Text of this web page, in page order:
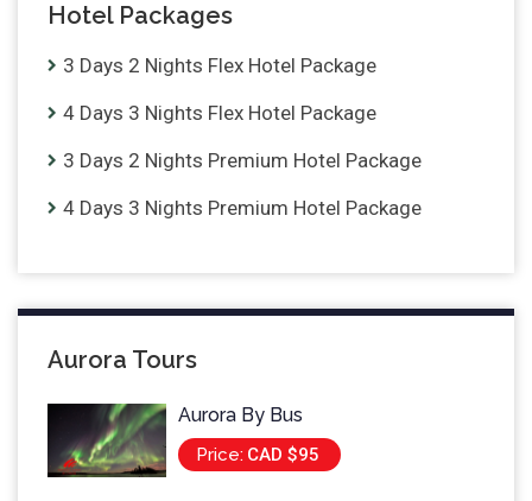
Hotel Packages
3 Days 2 Nights Flex Hotel Package
4 Days 3 Nights Flex Hotel Package
3 Days 2 Nights Premium Hotel Package
4 Days 3 Nights Premium Hotel Package
Aurora Tours
Aurora By Bus
Price: CAD $95